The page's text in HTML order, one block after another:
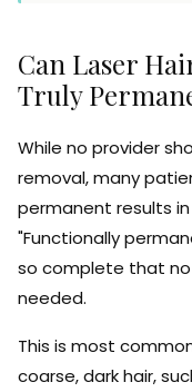
Can Laser
Truly
While no provider
removal, many
permanent results
"Functionally
so complete that no
needed.
This is most
coarse, dark hair,